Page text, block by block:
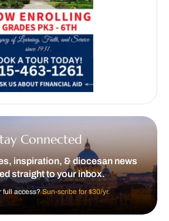
Connected
inspiration, & diocesan news
straight to your inbox.
full access?Sun-scribe for $30/yr.